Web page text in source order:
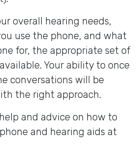
overall hearing needs,
use the phone, and what
for, the appropriate set of
Your ability to once
conversations will be
the right approach.
and advice on how to
and hearing aids at